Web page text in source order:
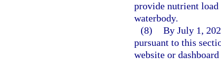
provide nutrient
waterbody.
(8) By July 1,
pursuant to this
website or